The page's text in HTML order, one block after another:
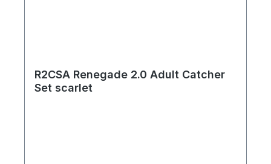
R2CSA Renegade 2.0 Adult Catcher
Set scarlet